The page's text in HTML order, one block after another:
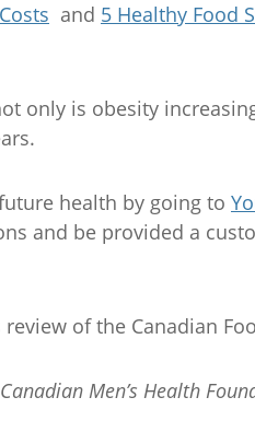
and 5 Healthy Food
only is obesity
health by going to
and be provided a
of the Canadian
Men’s Health